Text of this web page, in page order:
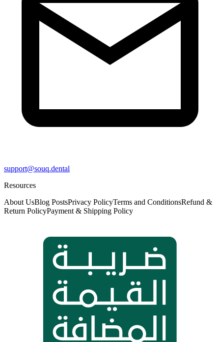
support@souq.dental
Resources
About UsBlog PostsPrivacy PolicyTerms and ConditionsRefund &
Return PolicyPayment & Shipping Policy